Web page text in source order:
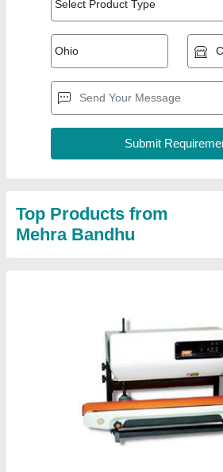
Top Products from
Mehra Bandhu